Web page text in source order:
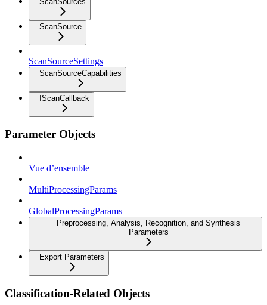
ScanSource
ScanSourceSettings
ScanSourceCapabilities
IScanCallback
Parameter Objects
Vue d’ensemble
MultiProcessingParams
GlobalProcessingParams
Preprocessing, Analysis, Recognition, and Synthesis
Parameters
Export Parameters
Classification-Related Objects